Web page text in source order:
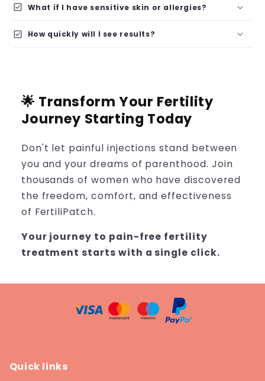
check_box What if I have sensitive skin or allergies?
check_box How quickly will I see results?
🌟 Transform Your Fertility
Journey Starting Today
Don't let painful injections stand between
you and your dreams of parenthood. Join
thousands of women who have discovered
the freedom, comfort, and effectiveness
of FertiliPatch.
Your journey to pain-free fertility
treatment starts with a single click.
Quick links